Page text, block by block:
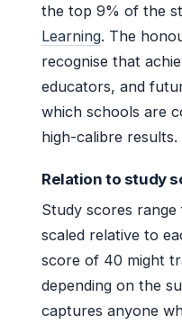
the top 9% of the
Learning. The
recognise that
educators, and
which schools are
high-calibre results.
Relation to study
Study scores
scaled relative to
score of 40 might
depending on the
captures anyone